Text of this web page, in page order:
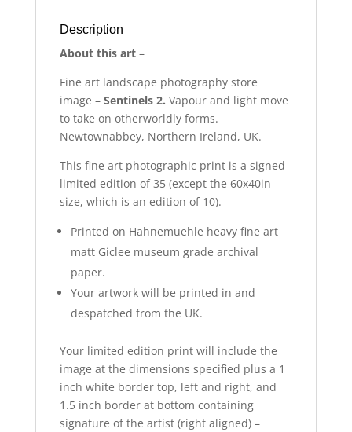
Description
About this art–
Fine art landscape photography store
image – Sentinels 2. Vapour and light move
to take on otherworldly forms.
Newtownabbey, Northern Ireland, UK.
This fine art photographic print is a signed
limited edition of 35 (except the 60x40in
size, which is an edition of 10).
Printed on Hahnemuehle heavy fine art
matt Giclee museum grade archival
paper.
Your artwork will be printed in and
despatched from the UK.
Your limited edition print will include the
image at the dimensions specified plus a 1
inch white border top, left and right, and
1.5 inch border at bottom containing
signature of the artist (right aligned) –